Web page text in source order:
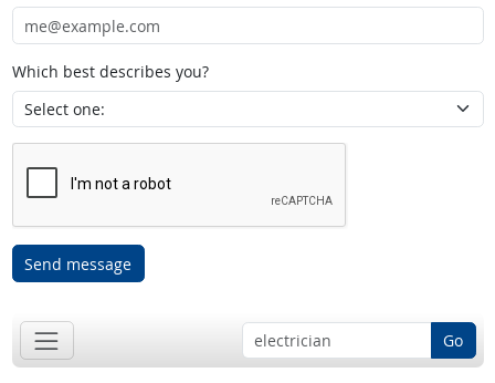
Which best describes you?
Send message
Go